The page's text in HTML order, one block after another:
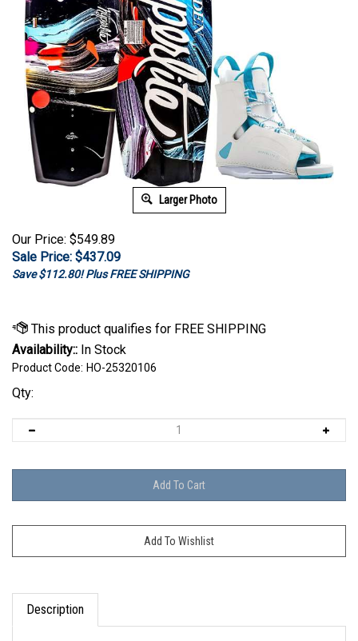
Larger Photo
Our Price: $549.89
Sale Price: $437.09
Save $112.80! Plus FREE SHIPPING
Availability:: In Stock
Product Code: HO-25320106
Qty: